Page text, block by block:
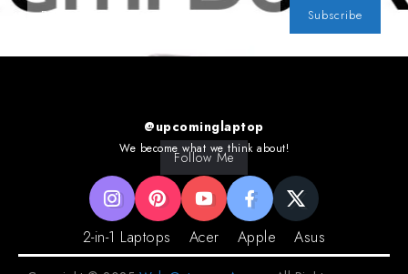
Subscribe
@upcominglaptop
We become what we think about!
Follow Me
2-in-1 Laptops Acer Apple Asus